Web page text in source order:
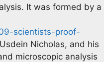
It was formed by a
scientists-proof-
Nicholas, and his
microscopic analysis